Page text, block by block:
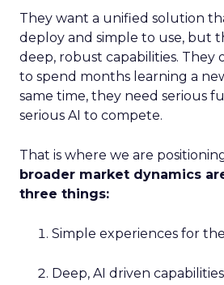
They want a unified solution
deploy and simple to use, but
deep, robust capabilities. They
to spend months learning a
same time, they need serious
serious AI to compete.
That is where we are
broader market dynamics
three things:
Simple experiences for
Deep, AI driven